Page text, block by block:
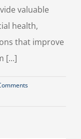
valuable
health,
that improve
[...]